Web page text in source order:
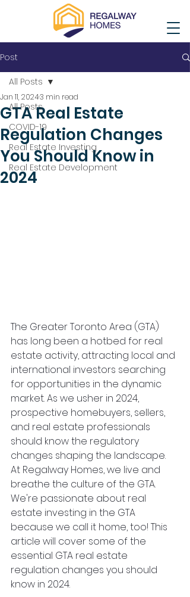
Post
All Posts
COVID-19
Real Estate Investing
Real Estate Development
All Posts
GTA Real Estate
Regulation Changes
You Should Know in
2024
Jan 11, 20243 min read
The Greater Toronto Area (GTA)
has long been a hotbed for real
estate activity, attracting local and
international investors searching
for opportunities in the dynamic
market. As we usher in 2024,
prospective homebuyers, sellers,
and real estate professionals
should know the regulatory
changes shaping the landscape.
At Regalway Homes, we live and
breathe the culture of the GTA.
We're passionate about real
estate investing in the GTA
because we call it home, too! This
article will cover some of the
essential GTA real estate
regulation changes you should
know in 2024.